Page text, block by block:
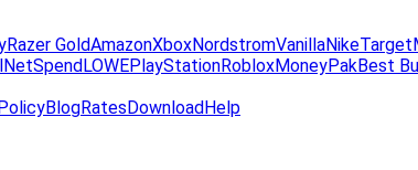
Razer GoldAmazonXboxNordstromVanillaNikeTarget
NetSpendLOWEPlayStationRobloxMoneyPakBest
BlogRatesDownloadHelp